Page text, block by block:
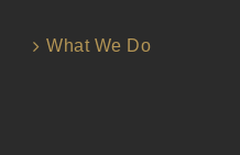
What We Do